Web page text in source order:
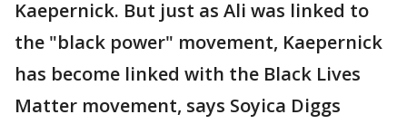
Kaepernick. But just as Ali was linked to
the "black power" movement, Kaepernick
has become linked with the Black Lives
Matter movement, says Soyica Diggs